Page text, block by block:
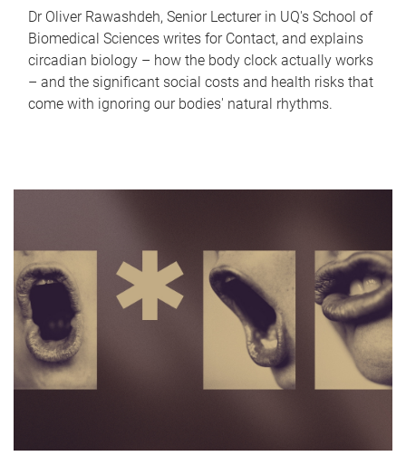
Dr Oliver Rawashdeh, Senior Lecturer in UQ's School of
Biomedical Sciences writes for Contact, and explains
circadian biology – how the body clock actually works
– and the significant social costs and health risks that
come with ignoring our bodies' natural rhythms.